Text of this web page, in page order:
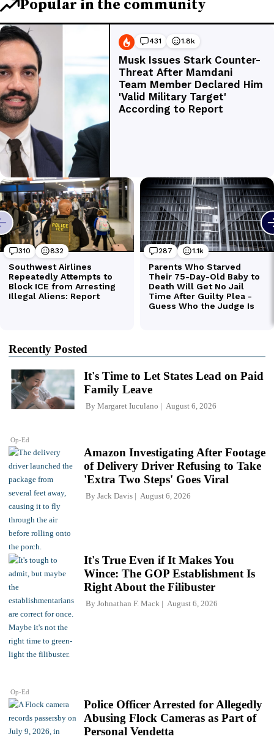
Recently Posted
Op-Ed
It's Time to Let States Lead on Paid
Family Leave
By Margaret Iuculano August 6, 2026
Amazon Investigating After Footage
of Delivery Driver Refusing to Take
'Extra Two Steps' Goes Viral
By Jack Davis August 6, 2026
Op-Ed
It's True Even if It Makes You
Wince: The GOP Establishment Is
Right About the Filibuster
By Johnathan F. Mack August 6, 2026
Police Officer Arrested for Allegedly
Abusing Flock Cameras as Part of
Personal Vendetta